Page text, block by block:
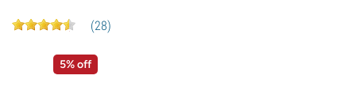
(28)
5% off